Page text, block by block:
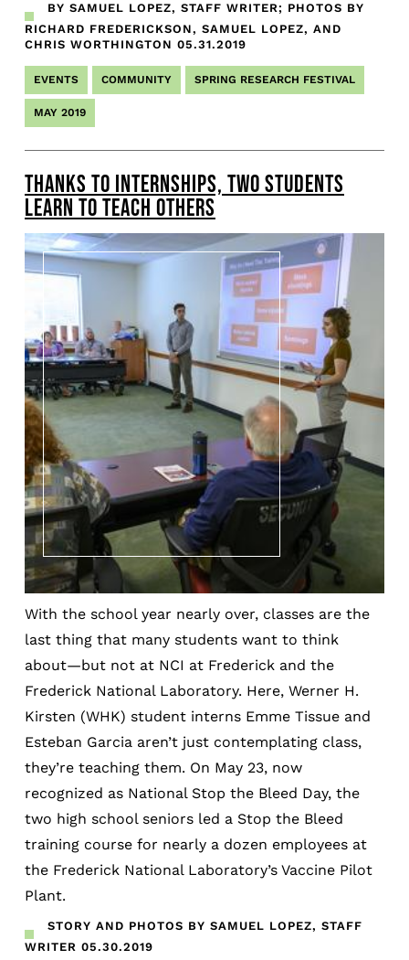
BY SAMUEL LOPEZ, STAFF WRITER; PHOTOS BY
RICHARD FREDERICKSON, SAMUEL LOPEZ, AND
CHRIS WORTHINGTON 05.31.2019
EVENTS COMMUNITY SPRING RESEARCH FESTIVAL
MAY 2019
THANKS TO INTERNSHIPS, TWO STUDENTS
LEARN TO TEACH OTHERS
With the school year nearly over, classes are the
last thing that many students want to think
about—but not at NCI at Frederick and the
Frederick National Laboratory. Here, Werner H.
Kirsten (WHK) student interns Emme Tissue and
Esteban Garcia aren’t just contemplating class,
they’re teaching them. On May 23, now
recognized as National Stop the Bleed Day, the
two high school seniors led a Stop the Bleed
training course for nearly a dozen employees at
the Frederick National Laboratory’s Vaccine Pilot
Plant.
STORY AND PHOTOS BY SAMUEL LOPEZ, STAFF
WRITER 05.30.2019